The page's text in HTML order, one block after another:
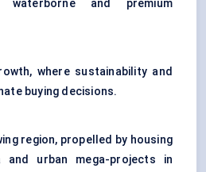
and premium
where sustainability and
buying decisions.
region, propelled by housing
and urban mega-projects in